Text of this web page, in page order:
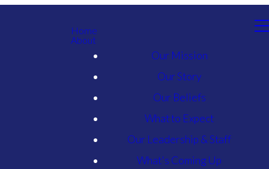
Home
About
Our Mission
Our Story
Our Beliefs
What to Expect
Our Leadership & Staff
What's Coming Up